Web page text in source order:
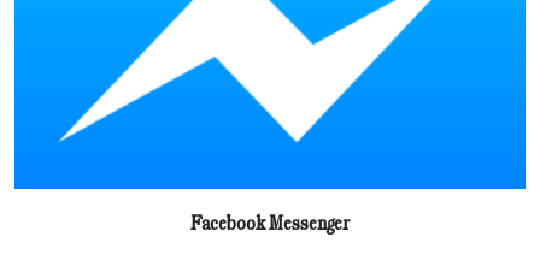
Facebook Messenger